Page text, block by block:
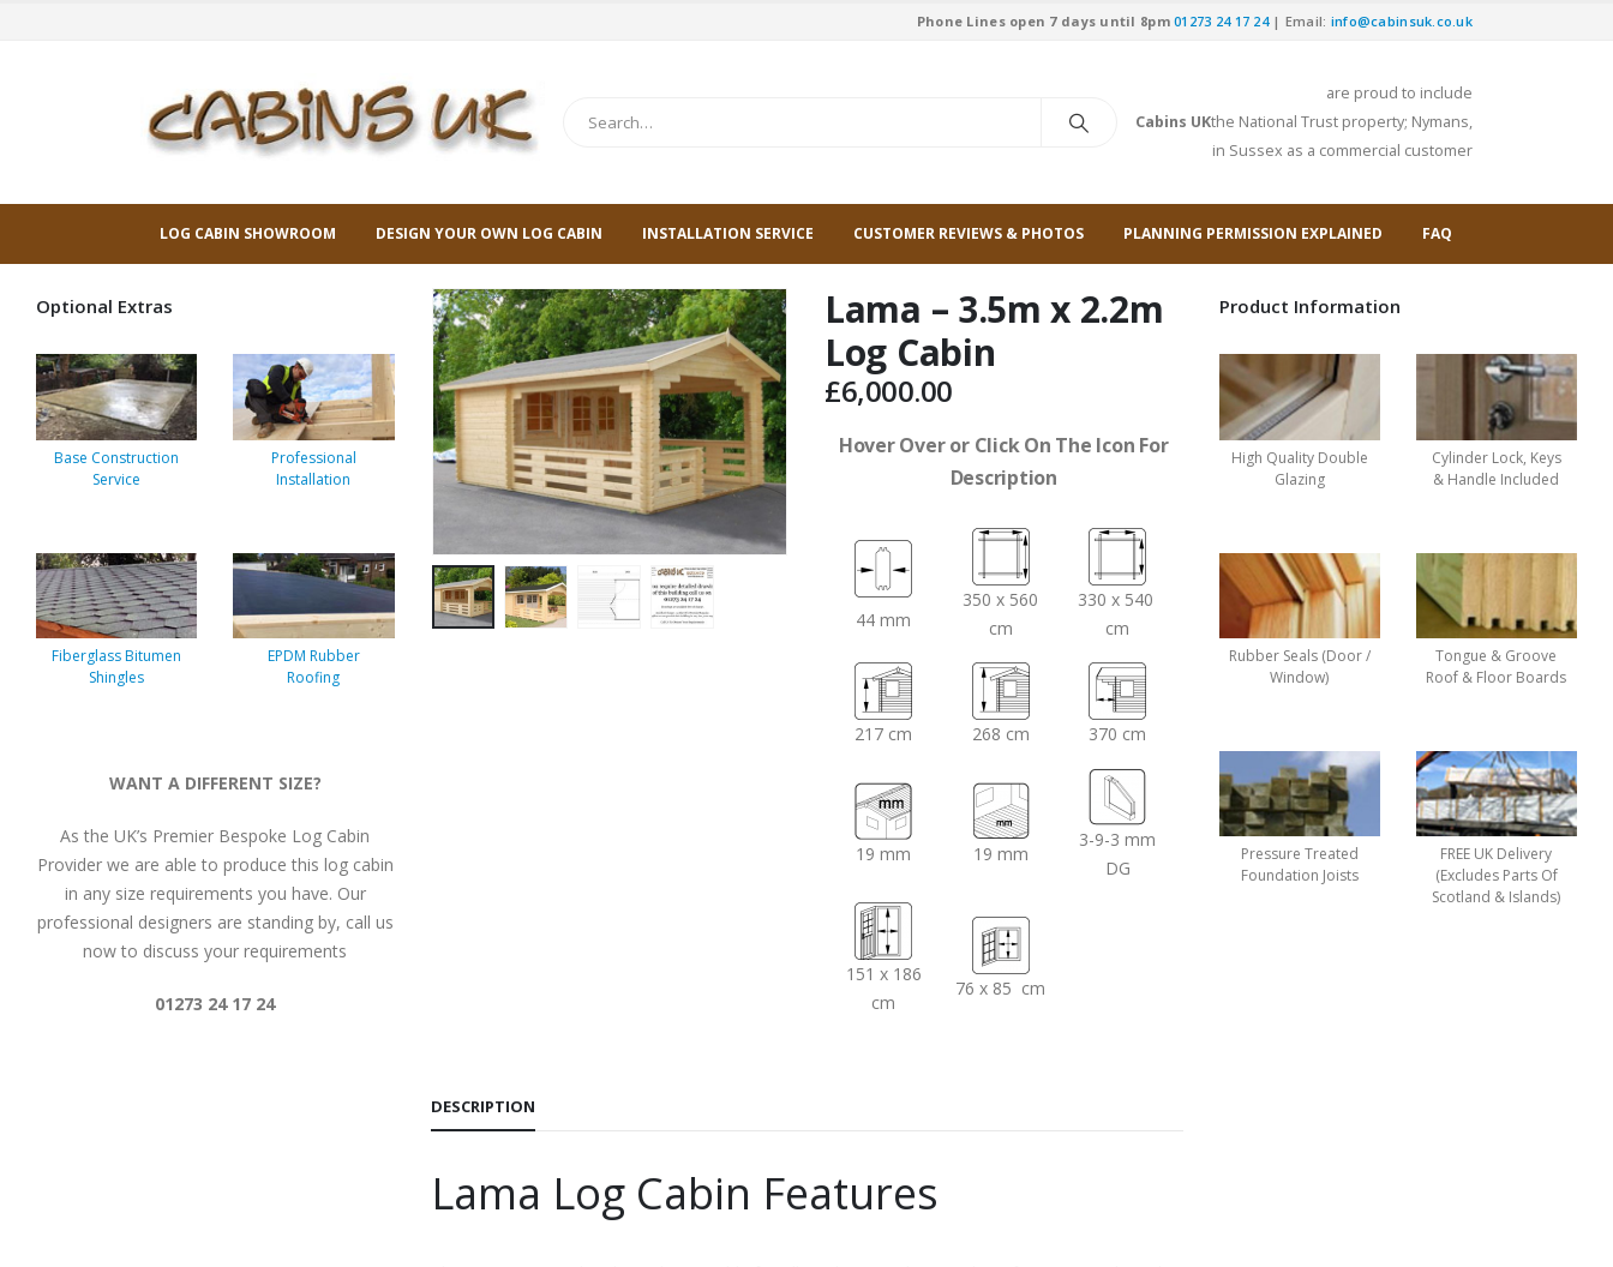
Phone Lines open 7 days until 8pm01273 24 17 24| Email: info@cabinsuk.co.uk
Cabins UK
are proud to include
the National Trust property; Nymans,
in Sussex as a commercial customer
LOG CABIN SHOWROOM DESIGN YOUR OWN LOG CABIN INSTALLATION SERVICE CUSTOMER REVIEWS & PHOTOS PLANNING PERMISSION EXPLAINED FAQ
Lama – 3.5m x 2.2m
Log Cabin
£6,000.00
Hover Over or Click On The Icon For
Description
44 mm
350 x 560
cm
330 x 540
cm
217 cm 268 cm 370 cm
19 mm 19 mm
3-9-3 mm
DG
151 x 186
cm
76 x 85 cm
DESCRIPTION
Lama Log Cabin Features
Optional Extras
Base Construction
Service
Professional
Installation
Fiberglass Bitumen
Shingles
EPDM Rubber
Roofing
WANT A DIFFERENT SIZE?
As the UK’s Premier Bespoke Log Cabin
Provider we are able to produce this log cabin
in any size requirements you have. Our
professional designers are standing by, call us
now to discuss your requirements
01273 24 17 24
Product Information
High Quality Double
Glazing
Cylinder Lock, Keys
& Handle Included
Rubber Seals (Door /
Window)
Tongue & Groove
Roof & Floor Boards
Pressure Treated
Foundation Joists
FREE UK Delivery
(Excludes Parts Of
Scotland & Islands)